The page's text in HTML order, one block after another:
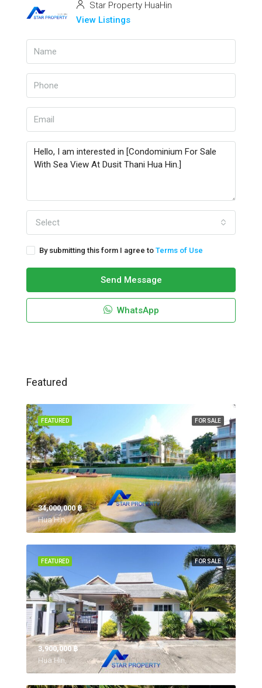
Star Property HuaHin
View Listings
Select
By submitting this form I agree to Terms of Use
Send Message
WhatsApp
Featured
FOR SALE
FEATURED
34,000,000 ‎฿
Hua Hin,
FOR SALE
FEATURED
3,900,000 ‎฿
Hua Hin,